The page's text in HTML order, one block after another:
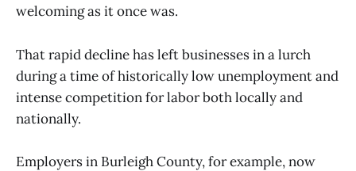
welcoming as it once was.
That rapid decline has left businesses in a lurch
during a time of historically low unemployment and
intense competition for labor both locally and
nationally.
Employers in Burleigh County, for example, now